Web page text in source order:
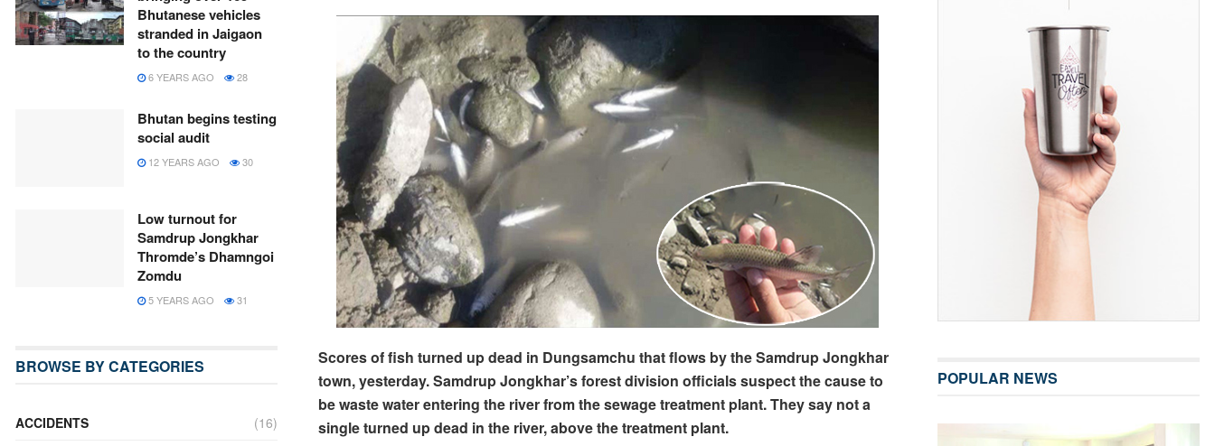
Scores of fish turned up dead in Dungsamchu that flows by the Samdrup Jongkhar
town, yesterday. Samdrup Jongkhar’s forest division officials suspect the cause to
be waste water entering the river from the sewage treatment plant. They say not a
single turned up dead in the river, above the treatment plant.
Bhutanese vehicles
stranded in Jaigaon
to the country
6 YEARS AGO 28
Bhutan begins testing
social audit
12 YEARS AGO 30
Low turnout for
Samdrup Jongkhar
Thromde’s Dhamngoi
Zomdu
5 YEARS AGO 31
BROWSE BY CATEGORIES
ACCIDENTS
(16)
POPULAR NEWS